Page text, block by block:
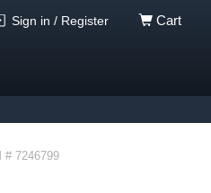
Sign in / Register Cart
# 7246799